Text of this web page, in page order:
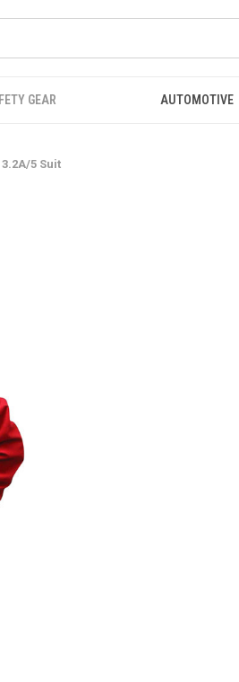
GEAR AUTOMOTIVE
5 Suit